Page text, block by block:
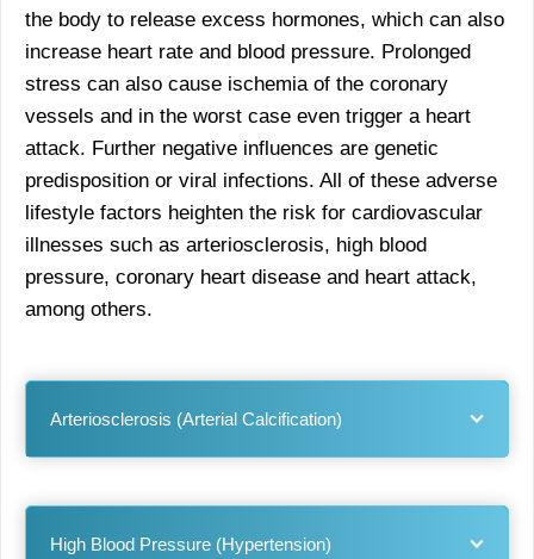
the body to release excess hormones, which can also
increase heart rate and blood pressure. Prolonged
stress can also cause ischemia of the coronary
vessels and in the worst case even trigger a heart
attack. Further negative influences are genetic
predisposition or viral infections. All of these adverse
lifestyle factors heighten the risk for cardiovascular
illnesses such as arteriosclerosis, high blood
pressure, coronary heart disease and heart attack,
among others.
Arteriosclerosis (Arterial Calcification)
High Blood Pressure (Hypertension)